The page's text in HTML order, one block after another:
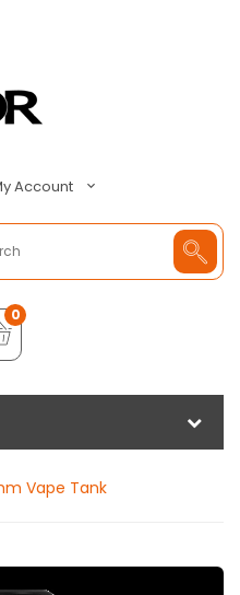
Account
0
Vape Tank